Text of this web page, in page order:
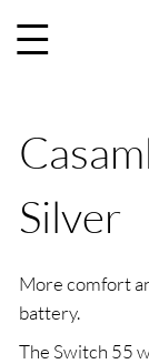
Silver
More comfort
battery.
The Switch 55